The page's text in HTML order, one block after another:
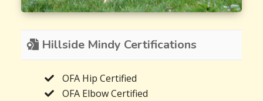
Hillside Mindy Certifications
OFA Hip Certified
OFA Elbow Certified